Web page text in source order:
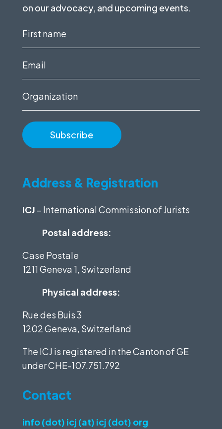
on our advocacy, and upcoming events.
First
Email
Organization
Address & Registration
ICJ – International Commission of Jurists
Postal address:
Case Postale
1211 Geneva 1, Switzerland
Physical address:
Rue des Buis 3
1202 Geneva, Switzerland
The ICJ is registered in the Canton of GE
underCHE-107.751.792
Contact
info (dot) icj (at) icj (dot) org